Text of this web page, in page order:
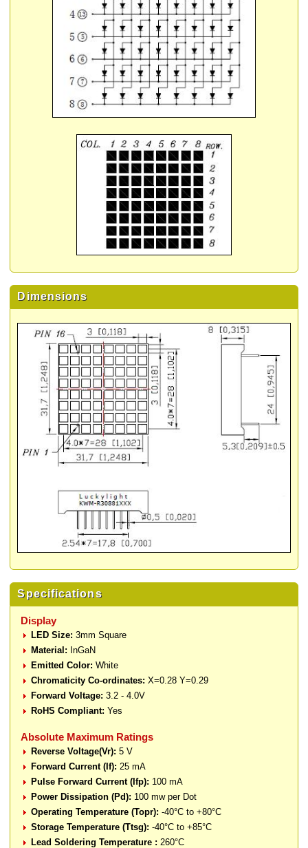
Dimensions
Specifications
Display
LED Size: 3mm Square
Material: InGaN
Emitted Color: White
Chromaticity Co-ordinates: X=0.28 Y=0.29
Forward Voltage: 3.2 - 4.0V
RoHS Compliant: Yes
Absolute Maximum Ratings
Reverse Voltage(Vr): 5 V
Forward Current (If): 25 mA
Pulse Forward Current (Ifp): 100 mA
Power Dissipation (Pd): 100 mw per Dot
Operating Temperature (Topr): -40°C to +80°C
Storage Temperature (Ttsg): -40°C to +85°C
Lead Soldering Temperature : 260°C